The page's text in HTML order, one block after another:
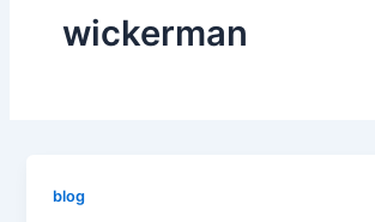
wickerman
blog